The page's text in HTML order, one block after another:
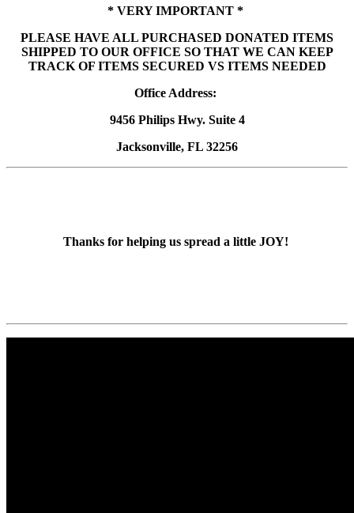
* VERY IMPORTANT *
PLEASE HAVE ALL PURCHASED DONATED ITEMS
SHIPPED TO OUR OFFICE SO THAT WE CAN KEEP
TRACK OF ITEMS SECURED VS ITEMS NEEDED
Office Address:
9456 Philips Hwy. Suite 4
Jacksonville, FL 32256
Thanks for helping us spread a little JOY!